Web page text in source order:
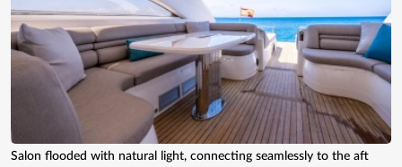
Salon flooded with natural light, connecting seamlessly to the aft